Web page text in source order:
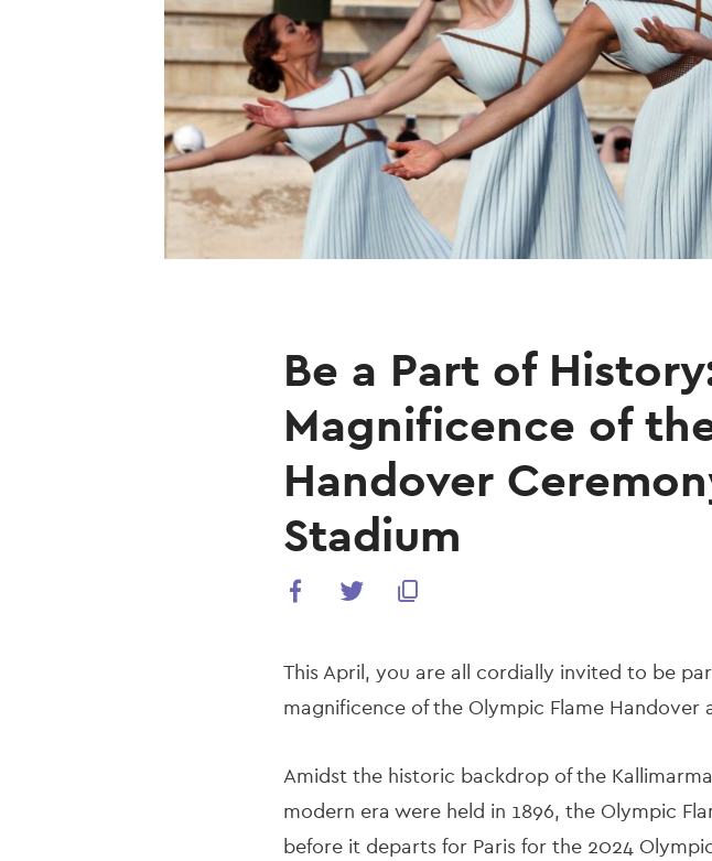
Be a Part of
Magnificence of
Handover
Stadium
This April, you are all cordially invited to be
magnificence of the Olympic Flame Handover
Amidst the historic backdrop of the
modern era were held in 1896, the Olympic
before it departs for Paris for the 2024